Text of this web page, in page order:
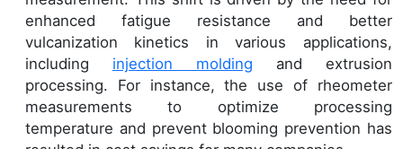
enhanced fatigue resistance and better
vulcanization kinetics in various applications,
including injection molding and extrusion
processing. For instance, the use of rheometer
measurements to optimize processing
temperature and prevent blooming prevention has